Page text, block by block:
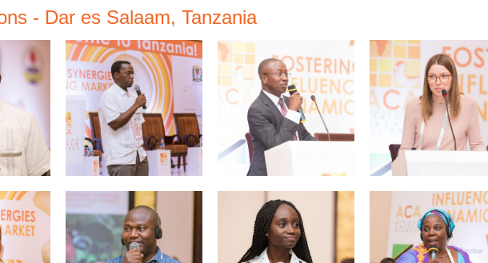
- Dar es Salaam, Tanzania